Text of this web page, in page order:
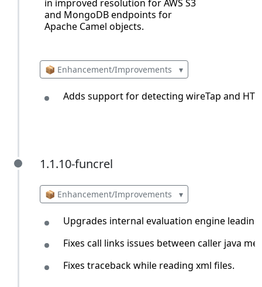
in improved resolution for AWS S3
and MongoDB endpoints for
Apache Camel objects.
📦 Enhancement/Improvements ▾
Adds support for detecting wireTap and
1.1.10-funcrel
1.1.10-funcrel
📦 Enhancement/Improvements ▾
Upgrades internal evaluation engine
Fixes call links issues between caller java
Fixes traceback while reading xml files.